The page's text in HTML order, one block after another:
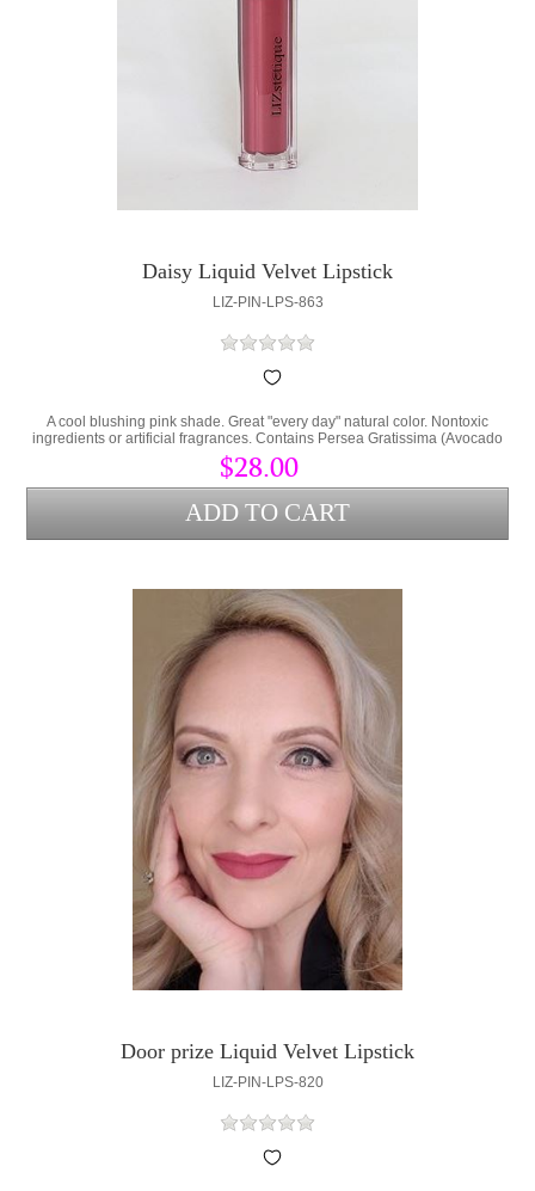
Daisy Liquid Velvet Lipstick
LIZ-PIN-LPS-863
A cool blushing pink shade. Great "every day" natural color. Nontoxic
ingredients or artificial fragrances. Contains Persea Gratissima (Avocado
Oil) and Cera Alba (bees wax) to lock hydration into the lips and protect
from environmental stress.
$28.00
Door prize Liquid Velvet Lipstick
LIZ-PIN-LPS-820